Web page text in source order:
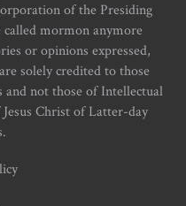
of the Presiding
mormon anymore
or opinions expressed,
solely credited to those
and not those of Intellectual
Christ of Latter-day